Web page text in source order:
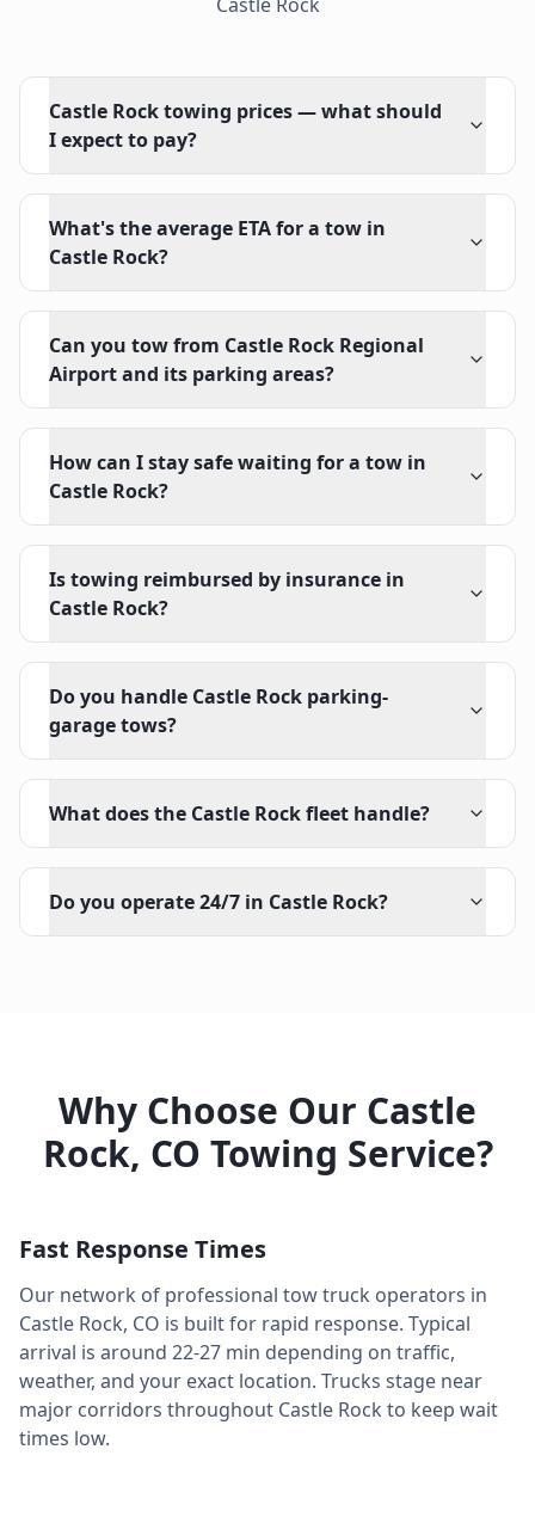
Castle Rock towing prices — what should
I expect to pay?
What's the average ETA for a tow in
Castle Rock?
Can you tow from Castle Rock Regional
Airport and its parking areas?
How can I stay safe waiting for a tow in
Castle Rock?
Is towing reimbursed by insurance in
Castle Rock?
Do you handle Castle Rock parking-
garage tows?
What does the Castle Rock fleet handle?
Do you operate 24/7 in Castle Rock?
Why Choose Our Castle
Rock, CO Towing Service?
Fast Response Times
Our network of professional tow truck operators in
Castle Rock, CO is built for rapid response. Typical
arrival is around 22-27 min depending on traffic,
weather, and your exact location. Trucks stage near
major corridors throughout Castle Rock to keep wait
times low.